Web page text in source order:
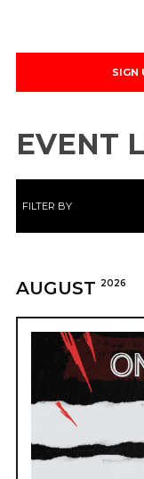
SIGN
EVENT
FILTER BY
AUGUST 2026